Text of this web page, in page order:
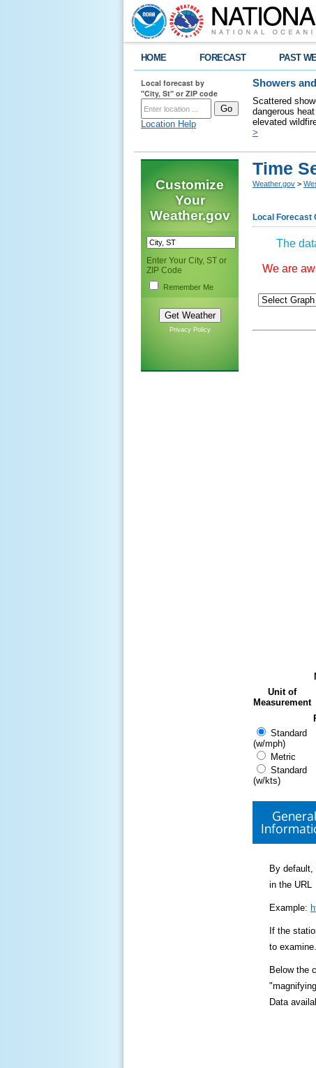
HOME FORECAST PAST
Local forecast by
"City, St" or ZIP code
Location Help
Showers
Scattered
dangerous
elevated
>
Customize
Your
Weather.gov
Enter Your City, ST or
ZIP Code
Remember Me
Privacy Policy
Time
Weather.gov >
Local Forecast
The
We are
Unit of
Measurement
Standard
(w/mph)
Metric
Standard
(w/kts)
General
By default,
in the URL
Example:
If the
to examine.
Below the
Data